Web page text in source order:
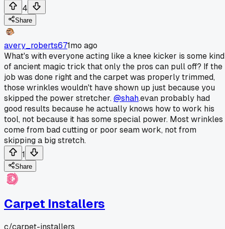
4
Share
avery_roberts671mo ago
What's with everyone acting like a knee kicker is some kind
of ancient magic trick that only the pros can pull off? If the
job was done right and the carpet was properly trimmed,
those wrinkles wouldn't have shown up just because you
skipped the power stretcher.@shah.evan probably had
good results because he actually knows how to work his
tool, not because it has some special power. Most wrinkles
come from bad cutting or poor seam work, not from
skipping a big stretch.
1
Share
Carpet Installers
c/carpet-installers